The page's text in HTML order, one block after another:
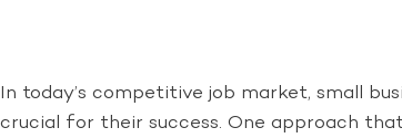
In today’s competitive job market, small
crucial for their success. One approach